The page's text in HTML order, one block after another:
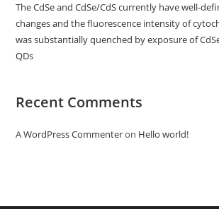
The CdSe and CdSe/CdS currently have well-
changes and the fluorescence intensity of
was substantially quenched by exposure of
QDs
Recent Comments
A WordPress Commenteron Hello world!